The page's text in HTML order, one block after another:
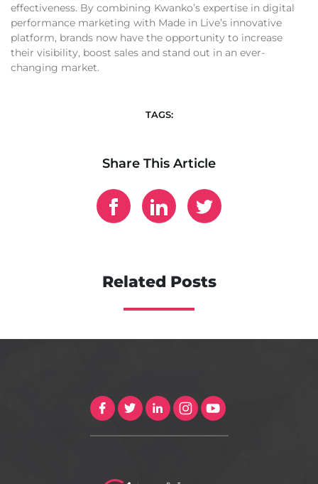
effectiveness. By combining Kwanko’s expertise in digital
performance marketing with Made in Live’s innovative
platform, brands now have the opportunity to increase
their visibility, boost sales and stand out in an ever-
changing market.
TAGS:
Share This Article
Related Posts